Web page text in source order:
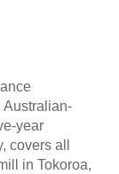
Australian-
year
covers all
in Tokoroa,